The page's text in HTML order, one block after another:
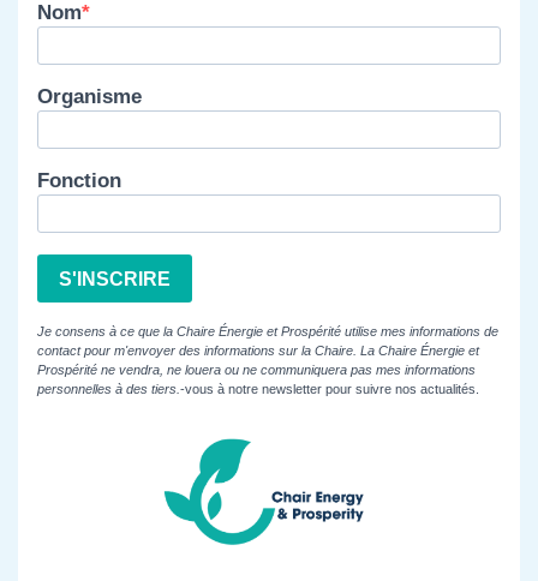
Nom
Organisme
Fonction
S'INSCRIRE
Je consens à ce que la Chaire Énergie et Prospérité utilise mes informations de
contact pour m'envoyer des informations sur la Chaire. La Chaire Énergie et
Prospérité ne vendra, ne louera ou ne communiquera pas mes informations
personnelles à des tiers. -vous à notre newsletter pour suivre nos actualités.